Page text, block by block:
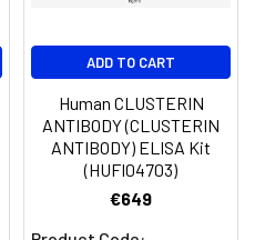
ADD TO CART
Human CLUSTERIN
ANTIBODY (CLUSTERIN
ANTIBODY) ELISA Kit
(HUFI04703)
€649